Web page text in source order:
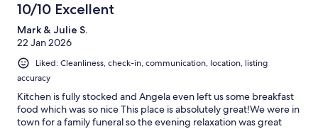
10/10 Excellent
Mark & Julie S.
22 Jan 2026
Liked: Cleanliness, check-in, communication, location, listing
accuracy
Kitchen is fully stocked and Angela even left us some breakfast
food which was so nice This place is absolutely great!We were in
town for a family funeral so the evening relaxation was great